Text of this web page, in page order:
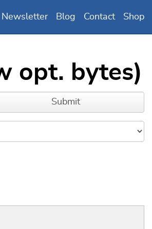
Newsletter Blog Contact Shop
opt. bytes)